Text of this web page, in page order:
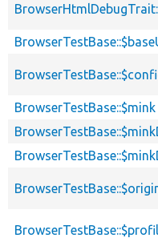
BrowserTestBase::$mink